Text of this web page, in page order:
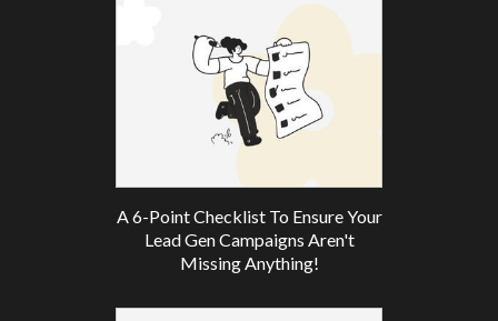
A 6-Point Checklist To Ensure Your
Lead Gen Campaigns Aren't
Missing Anything!